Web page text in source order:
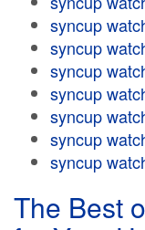
syncup
syncup
syncup
syncup
syncup
syncup
syncup
The Best